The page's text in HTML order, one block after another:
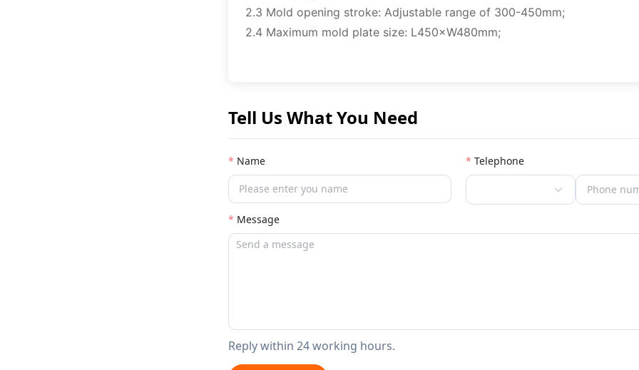
2.3 Mold opening stroke: Adjustable range of 300-450mm;
2.4 Maximum mold plate size: L450×W480mm;
Tell Us What You Need
Name Telephone
Message
Reply within 24 working hours.